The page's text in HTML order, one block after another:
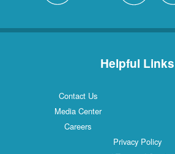
Helpful Links
Contact Us
Media Center
Careers
Privacy Policy